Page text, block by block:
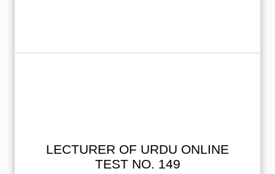
LECTURER OF URDU ONLINE
TEST NO. 149